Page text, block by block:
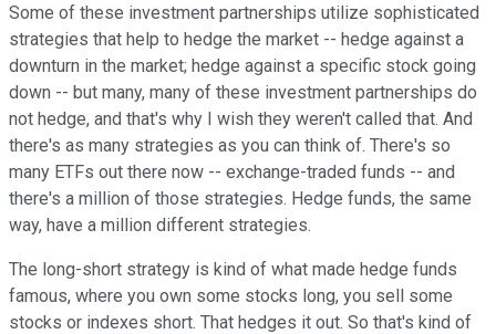
Some of these investment partnerships utilize sophisticated
strategies that help to hedge the market -- hedge against a
downturn in the market; hedge against a specific stock going
down -- but many, many of these investment partnerships do
not hedge, and that's why I wish they weren't called that. And
there's as many strategies as you can think of. There's so
many ETFs out there now -- exchange-traded funds -- and
there's a million of those strategies. Hedge funds, the same
way, have a million different strategies.
The long-short strategy is kind of what made hedge funds
famous, where you own some stocks long, you sell some
stocks or indexes short. That hedges it out. So that's kind of